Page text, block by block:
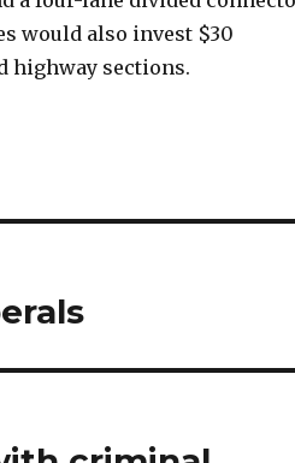
would also invest $30
highway sections.